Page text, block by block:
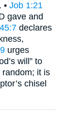
• Job 1:21
gave and
declares
urges
will” to
random; it is
chisel